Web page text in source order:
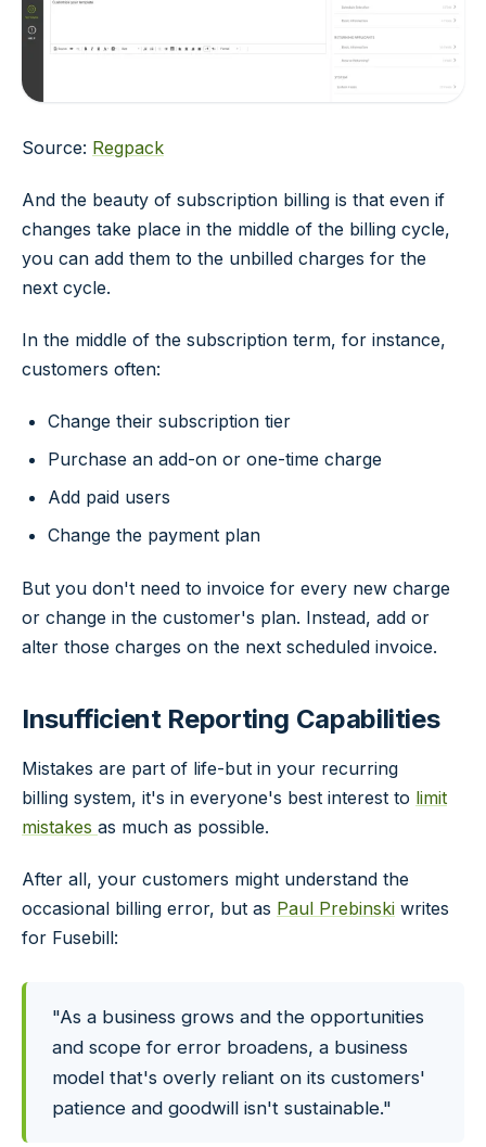
Source: Regpack
And the beauty of subscription billing is that even if
changes take place in the middle of the billing cycle,
you can add them to the unbilled charges for the
next cycle.
In the middle of the subscription term, for instance,
customers often:
Change their subscription tier
Purchase an add-on or one-time charge
Add paid users
Change the payment plan
But you don't need to invoice for every new charge
or change in the customer's plan. Instead, add or
alter those charges on the next scheduled invoice.
Insufficient Reporting Capabilities
Mistakes are part of life-but in your recurring
billing system, it's in everyone's best interest to limit
mistakes as much as possible.
After all, your customers might understand the
occasional billing error, but as Paul Prebinski writes
for Fusebill:
"As a business grows and the opportunities
and scope for error broadens, a business
model that's overly reliant on its customers'
patience and goodwill isn't sustainable."